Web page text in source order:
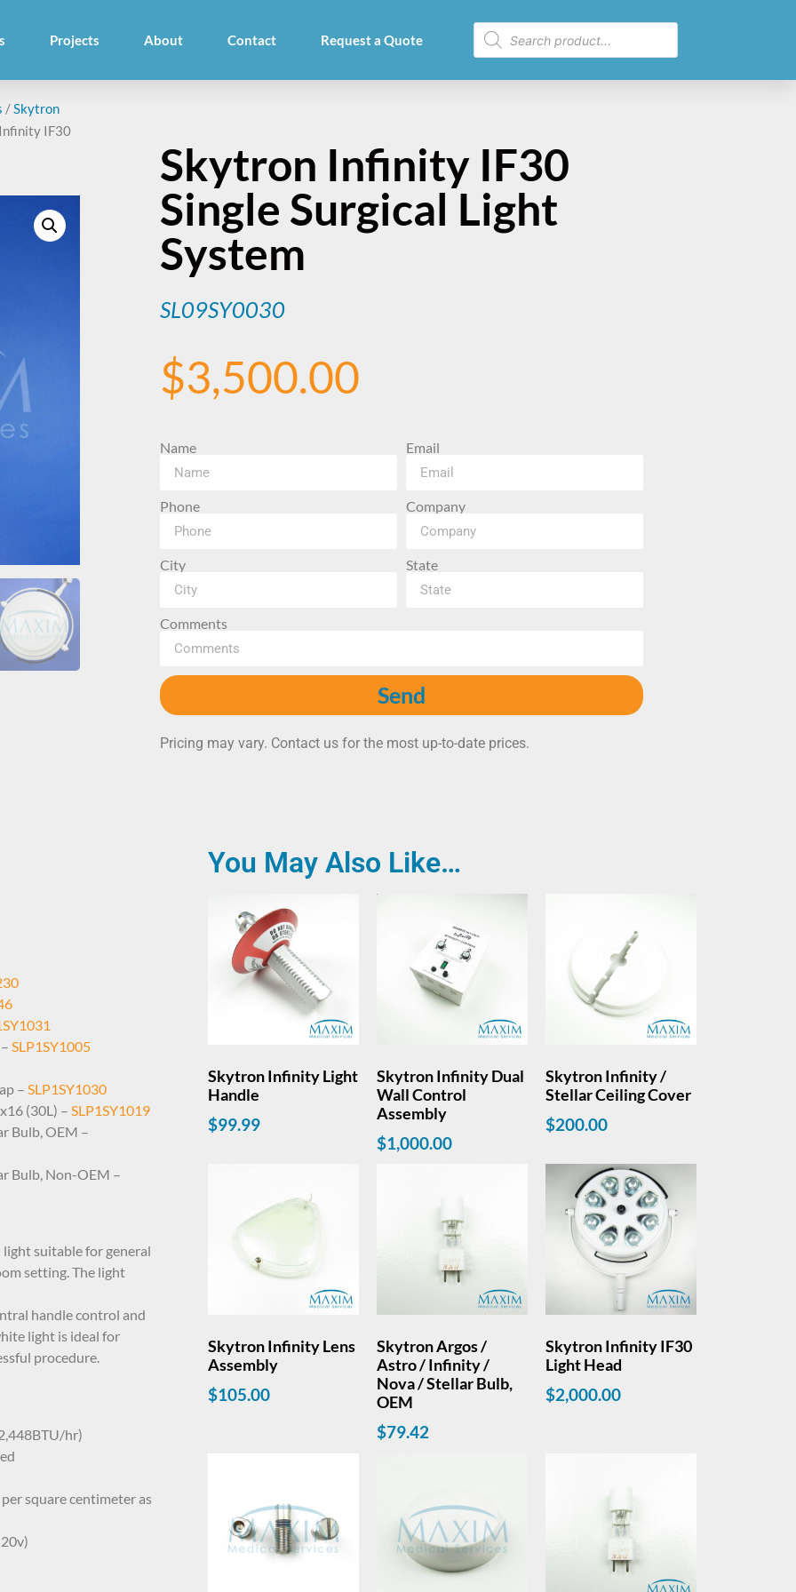
Projects About Contact Request a Quote
/Skytron
IF30
Skytron Infinity IF30
Single Surgical Light
System
SL09SY0030
$3,500.00
Name Email
Phone Company
City State
Comments
Send
Pricing may vary. Contact us for the most up-to-date prices.
SLP1SY1005
– SLP1SY1030
(30L) – SLP1SY1019
Bulb, OEM –
Bulb, Non-OEM –
suitable for general
setting. The light
handle control and
light is ideal for
procedure.
hr)
square centimeter as
You May Also Like…
Skytron Infinity Light
Handle
$99.99
Skytron Infinity Dual
Wall Control
Assembly
$1,000.00
Skytron Infinity /
Stellar Ceiling Cover
$200.00
Skytron Infinity Lens
Assembly
$105.00
Skytron Argos /
Astro / Infinity /
Nova / Stellar Bulb,
OEM
$79.42
Skytron Infinity IF30
Light Head
$2,000.00